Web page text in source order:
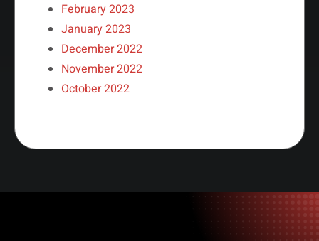
February 2023
January 2023
December 2022
November 2022
October 2022